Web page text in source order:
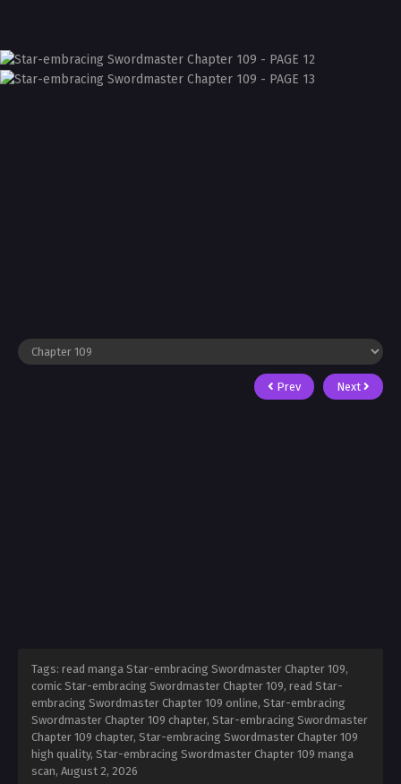
Prev Next
Tags: read manga Star-embracing Swordmaster Chapter 109,
comic Star-embracing Swordmaster Chapter 109, read Star-
embracing Swordmaster Chapter 109 online, Star-embracing
Swordmaster Chapter 109 chapter, Star-embracing Swordmaster
Chapter 109 chapter, Star-embracing Swordmaster Chapter 109
high quality, Star-embracing Swordmaster Chapter 109 manga
scan, August 2, 2026